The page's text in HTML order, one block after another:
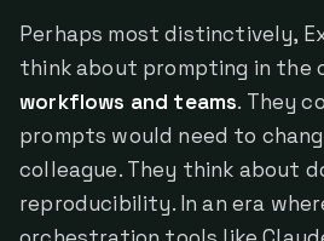
Perhaps most distinctively,
think about prompting in the
workflows and teams. They
prompts would need to
colleague. They think about
reproducibility. In an era